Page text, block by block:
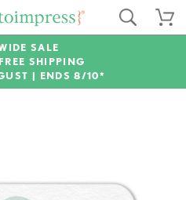
SALE
SHIPPING
| ENDS 8/10*